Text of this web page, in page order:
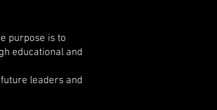
purpose is to
educational and
leaders and